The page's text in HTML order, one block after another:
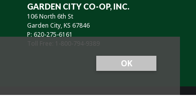
GARDEN CITY CO-OP, INC.
106 North 6th St
Garden City, KS 67846
P: 620-275-6161
OK